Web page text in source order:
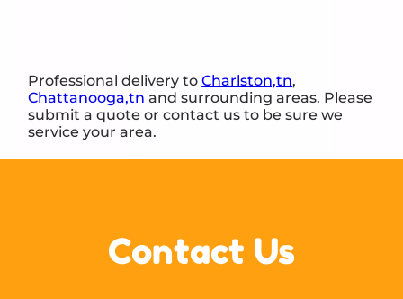
Professional delivery toCharlston,tn,
Chattanooga,tn and surrounding areas. Please
submit a quote or contact us to be sure we
service your area.
Contact Us